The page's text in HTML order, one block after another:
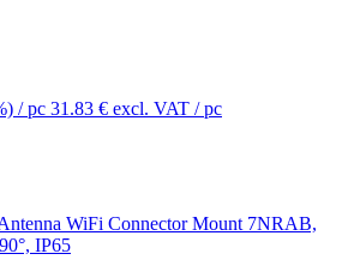
/ pc 31.83 € excl. VAT / pc
WiFi Connector Mount 7NRAB,
IP65